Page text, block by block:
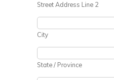
Street Address Line 2
City
State / Province